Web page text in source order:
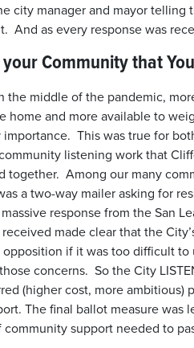
city manager and mayor telling
And as every response was
Community that
the middle of the pandemic,
home and more available to
This was true for
listening work that
together. Among our many
a two-way mailer asking for
response from the San
made clear that the
if it was too difficult
concerns. So the City
(higher cost, more ambitious)
The final ballot measure was
support needed to